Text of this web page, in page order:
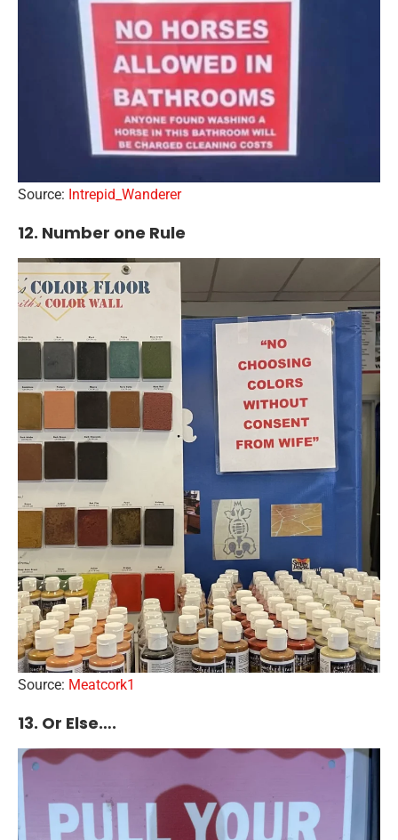
Source: Intrepid_Wanderer
12. Number one Rule
Source: Meatcork1
13. Or Else….